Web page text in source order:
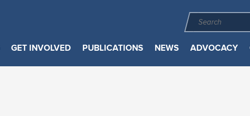
GET INVOLVED PUBLICATIONS NEWS ADVOCACY